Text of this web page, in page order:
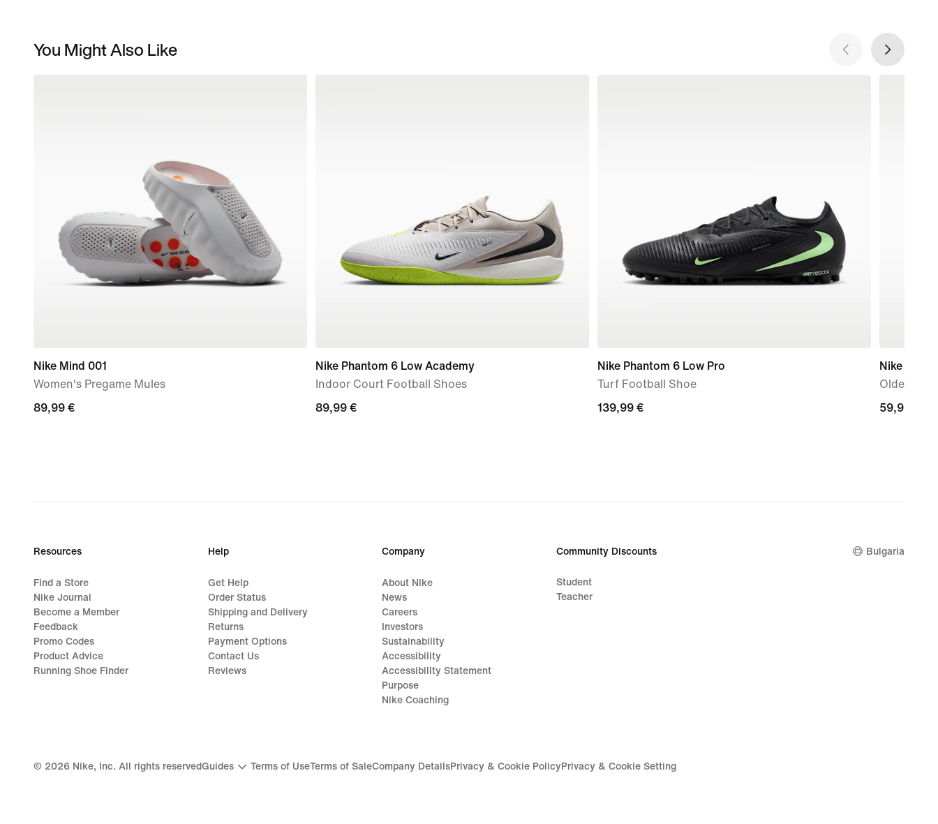
You Might Also Like
Nike Mind 001
Women's Pregame Mules
89,99
89,99 €
Nike Phantom 6 Low Academy
Indoor Court Football Shoes
89,99
89,99 €
Nike Phantom 6 Low Pro
Turf Football Shoe
139,99
139,99 €
Nike
Older
59,99
59,99 €
Resources
Find a Store
Nike Journal
Become a Member
Feedback
Promo Codes
Product Advice
Running Shoe Finder
Help
Get Help
Order Status
Shipping and Delivery
Returns
Payment Options
Contact Us
Reviews
Company
About Nike
News
Careers
Investors
Sustainability
Accessibility
Accessibility Statement
Purpose
Nike Coaching
Community Discounts
Student
Teacher
Bulgaria
© 2026 Nike, Inc. All rights reservedGuides Terms of UseTerms of SaleCompany DetailsPrivacy & Cookie PolicyPrivacy & Cookie Setting